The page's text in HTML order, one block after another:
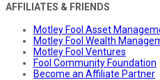
AFFILIATES & FRIENDS
Motley Fool Asset
Motley Fool Wealth
Motley Fool Ventures
Fool Community Foundation
Become an Affiliate Partner